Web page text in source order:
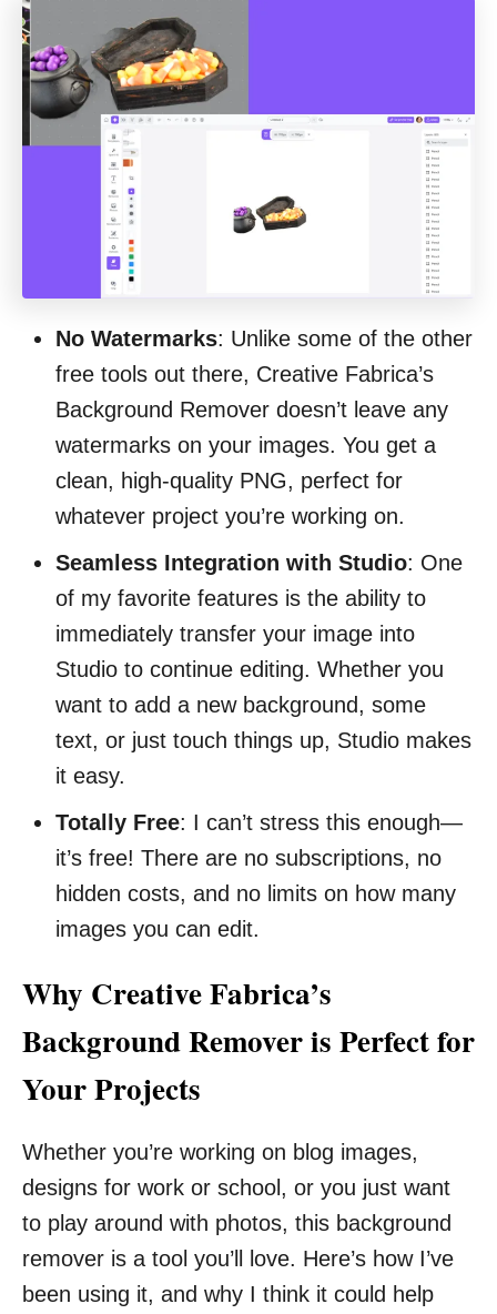
No Watermarks: Unlike some of the other
free tools out there, Creative Fabrica’s
Background Remover doesn’t leave any
watermarks on your images. You get a
clean, high-quality PNG, perfect for
whatever project you’re working on.
Seamless Integration with Studio: One
of my favorite features is the ability to
immediately transfer your image into
Studio to continue editing. Whether you
want to add a new background, some
text, or just touch things up, Studio makes
it easy.
Totally Free: I can’t stress this enough—
it’s free! There are no subscriptions, no
hidden costs, and no limits on how many
images you can edit.
Why Creative Fabrica’s
Background Remover is Perfect for
Your Projects
Whether you’re working on blog images,
designs for work or school, or you just want
to play around with photos, this background
remover is a tool you’ll love. Here’s how I’ve
been using it, and why I think it could help